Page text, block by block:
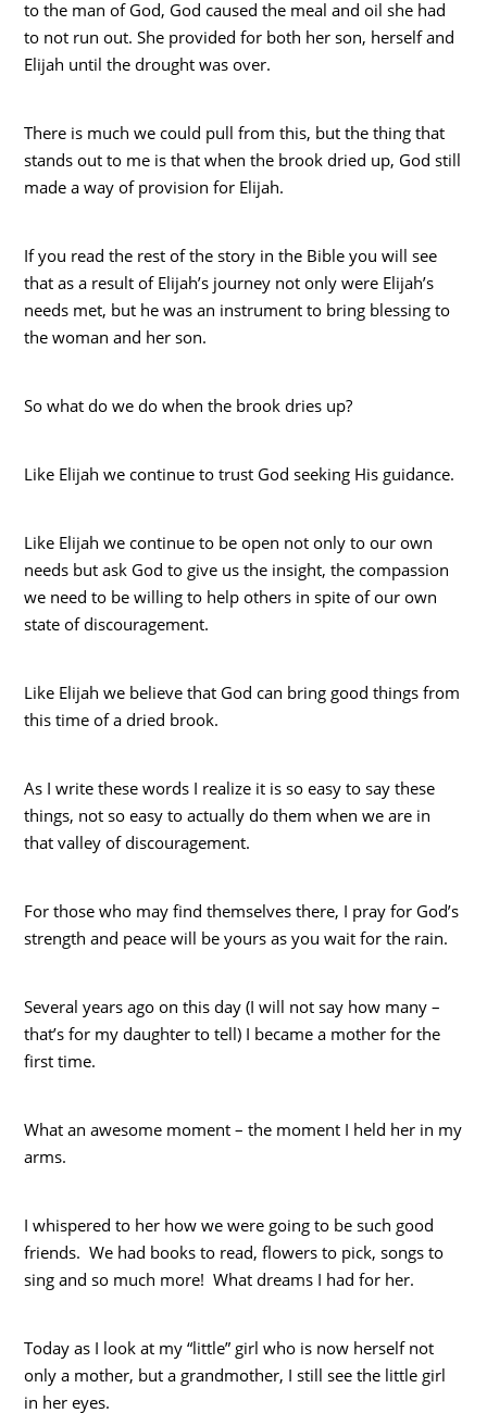
to the man of God, God caused the meal and oil she had
to not run out. She provided for both her son, herself and
Elijah until the drought was over.
There is much we could pull from this, but the thing that
stands out to me is that when the brook dried up, God still
made a way of provision for Elijah.
If you read the rest of the story in the Bible you will see
that as a result of Elijah’s journey not only were Elijah’s
needs met, but he was an instrument to bring blessing to
the woman and her son.
So what do we do when the brook dries up?
Like Elijah we continue to trust God seeking His guidance.
Like Elijah we continue to be open not only to our own
needs but ask God to give us the insight, the compassion
we need to be willing to help others in spite of our own
state of discouragement.
Like Elijah we believe that God can bring good things from
this time of a dried brook.
As I write these words I realize it is so easy to say these
things, not so easy to actually do them when we are in
that valley of discouragement.
For those who may find themselves there, I pray for God’s
strength and peace will be yours as you wait for the rain.
Several years ago on this day (I will not say how many –
that’s for my daughter to tell) I became a mother for the
first time.
What an awesome moment – the moment I held her in my
arms.
I whispered to her how we were going to be such good
friends. We had books to read, flowers to pick, songs to
sing and so much more! What dreams I had for her.
Today as I look at my “little” girl who is now herself not
only a mother, but a grandmother, I still see the little girl
in her eyes.